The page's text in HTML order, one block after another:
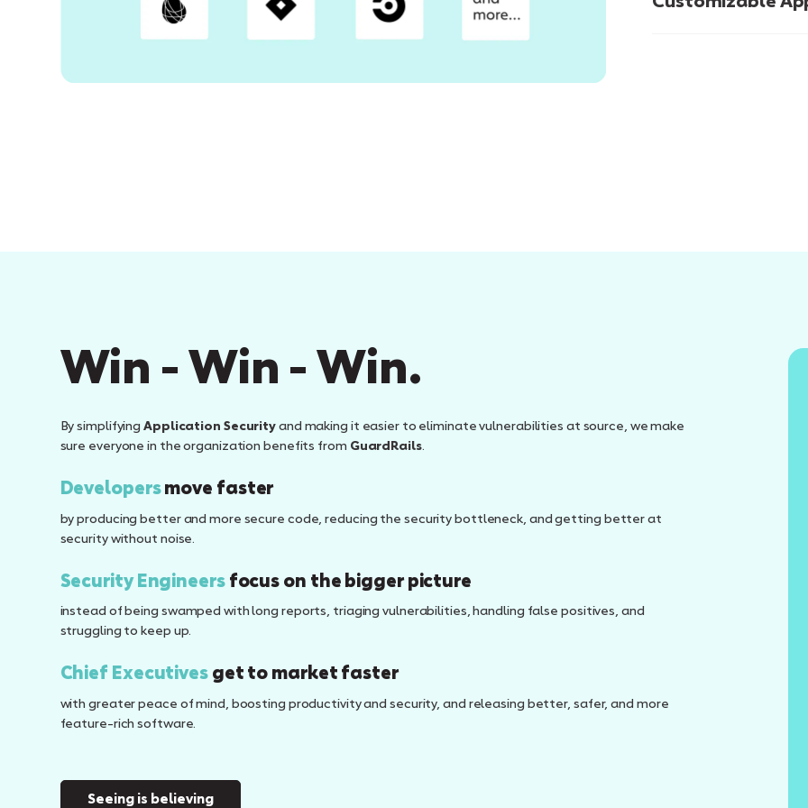
Win - Win - Win.
By simplifying Application Security and making it easier to eliminate vulnerabilities at source, we make
sure everyone in the organization benefits from GuardRails.
Developersmove faster
by producing better and more secure code, reducing the security bottleneck, and getting better at
security without noise.
Security Engineersfocus on the bigger picture
instead of being swamped with long reports, triaging vulnerabilities, handling false positives, and
struggling to keep up.
Chief Executivesget to market faster
with greater peace of mind, boosting productivity and security, and releasing better, safer, and more
feature-rich software.
Seeing is believing